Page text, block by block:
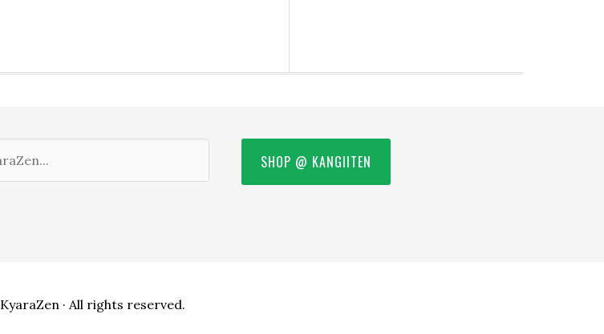
SHOP @ KANGIITEN
KyaraZen· All rights reserved.